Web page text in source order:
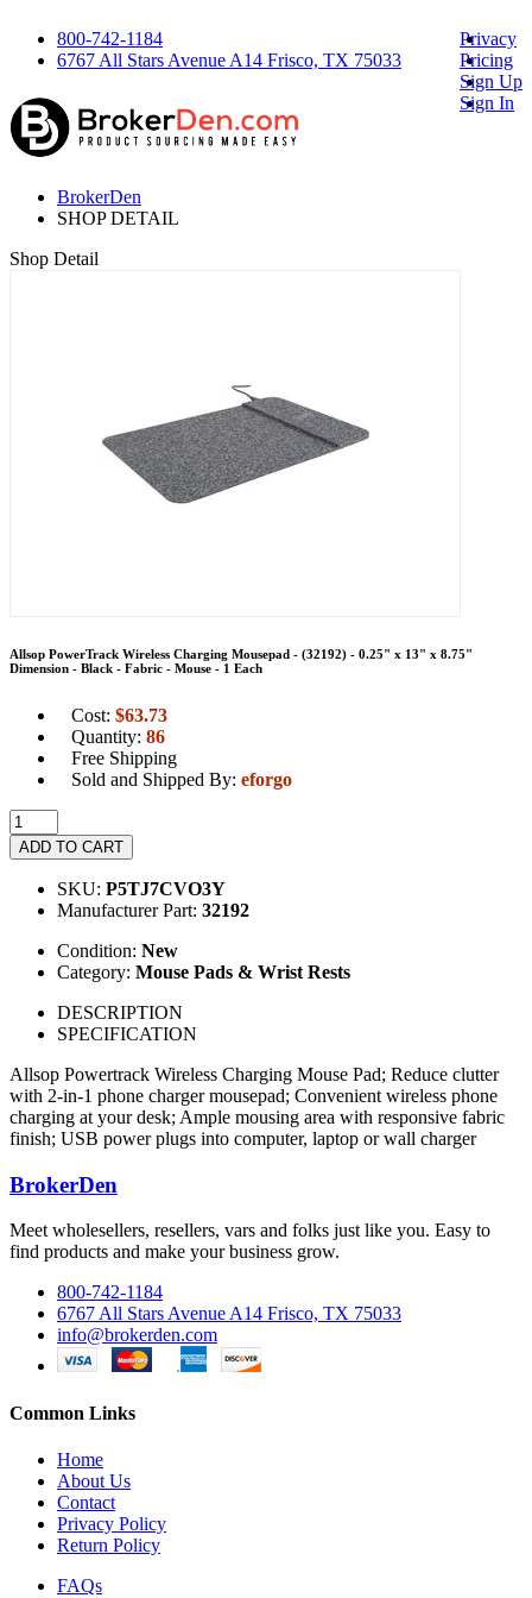
800-742-1184
6767 All Stars Avenue A14 Frisco, TX 75033
Privacy
Pricing
Sign Up
Sign In
BrokerDen
SHOP DETAIL
Shop Detail
Allsop PowerTrack Wireless Charging Mousepad - (32192) - 0.25" x 13" x 8.75"
Dimension - Black - Fabric - Mouse - 1 Each
Cost: $63.73
Quantity: 86
Free Shipping
Sold and Shipped By: eforgo
ADD TO CART
SKU: P5TJ7CVO3Y
Manufacturer Part: 32192
Condition: New
Category: Mouse Pads & Wrist Rests
DESCRIPTION
SPECIFICATION
Allsop Powertrack Wireless Charging Mouse Pad; Reduce clutter
with 2-in-1 phone charger mousepad; Convenient wireless phone
charging at your desk; Ample mousing area with responsive fabric
finish; USB power plugs into computer, laptop or wall charger
BrokerDen
Meet wholesellers, resellers, vars and folks just like you. Easy to
find products and make your business grow.
800-742-1184
6767 All Stars Avenue A14 Frisco, TX 75033
info@brokerden.com
Common Links
Home
About Us
Contact
Privacy Policy
Return Policy
FAQs